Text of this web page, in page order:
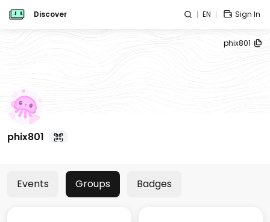
Discover EN Sign In
phix801
phix801
Events Groups Badges